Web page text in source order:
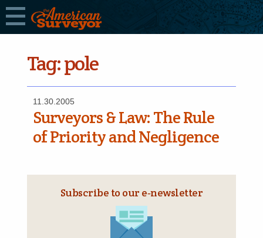
Tag:pole
11.30.2005
Surveyors & Law: The Rule
of Priority and Negligence
Subscribe to our e‑newsletter